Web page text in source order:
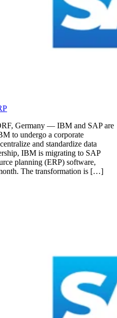
Germany — IBM and SAP are
to undergo a corporate
and standardize data
IBM is migrating to SAP
planning (ERP) software,
The transformation is […]